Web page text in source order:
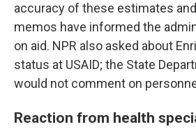
accuracy of these estimates
memos have informed the
on aid. NPR also asked about
status at USAID; the State
would not comment on
Reaction from health